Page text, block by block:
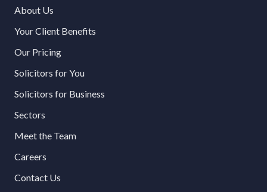
About Us
Your Client Benefits
Our Pricing
Solicitors for You
Solicitors for Business
Sectors
Meet the Team
Careers
Contact Us